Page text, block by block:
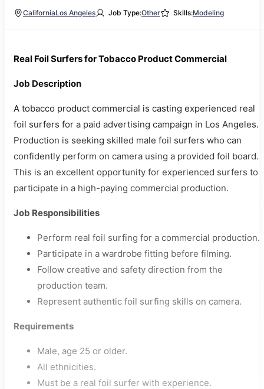
CaliforniaLos Angeles Job Type:Other Skills:Modeling
Real Foil Surfers for Tobacco Product Commercial
Job Description
A tobacco product commercial is casting experienced real
foil surfers for a paid advertising campaign in Los Angeles.
Production is seeking skilled male foil surfers who can
confidently perform on camera using a provided foil board.
This is an excellent opportunity for experienced surfers to
participate in a high-paying commercial production.
Job Responsibilities
Perform real foil surfing for a commercial production.
Participate in a wardrobe fitting before filming.
Follow creative and safety direction from the
production team.
Represent authentic foil surfing skills on camera.
Requirements
Male, age 25 or older.
All ethnicities.
Must be a real foil surfer with experience.